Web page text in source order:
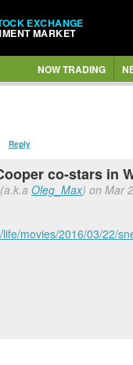
EXCHANGE
MARKET
NOW TRADING
Reply
co-stars in
Oleg_Max) on Mar
movies/2016/03/22/